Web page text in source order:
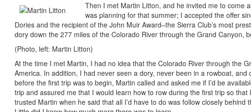
Then I met Martin Litton, and he invited me to come
was planning for that summer; I accepted the offer
Dories and the recipient of the John Muir Award–the Sierra Club’s most
dory down the 277 miles of the Colorado River through the Grand Canyon,
(Photo, left: Martin Litton)
At the time I met Martin, I had no idea that the Colorado River through the
America. In addition, I had never seen a dory, never been in a rowboat,
before the first trip was to begin, Martin called and asked me if I’d be
trip and assured me that I would learn how to row during the first trip so
trusted Martin when he said that all I’d have to do was follow closely